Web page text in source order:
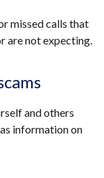
missed calls that
are not expecting.
and others
information on